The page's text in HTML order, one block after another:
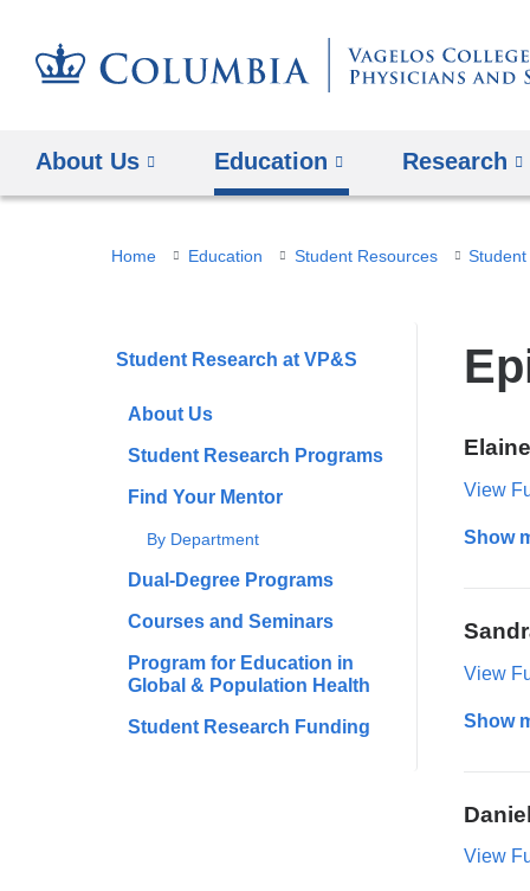
About Us Education Research
You
here
Home Education Student Resources
Student Research at VP&S
About Us
Student Research Programs
Find Your Mentor
By Department
Dual-Degree Programs
Courses and Seminars
Program for Education in
Global & Population Health
Student Research Funding
View
Show
View
Show
View